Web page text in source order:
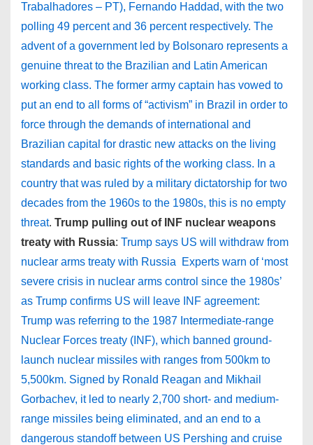
Trabalhadores – PT), Fernando Haddad, with the two
polling 49 percent and 36 percent respectively. The
advent of a government led by Bolsonaro represents a
genuine threat to the Brazilian and Latin American
working class. The former army captain has vowed to
put an end to all forms of “activism” in Brazil in order to
force through the demands of international and
Brazilian capital for drastic new attacks on the living
standards and basic rights of the working class. In a
country that was ruled by a military dictatorship for two
decades from the 1960s to the 1980s, this is no empty
threat. Trump pulling out of INF nuclear weapons
treaty with Russia: Trump says US will withdraw from
nuclear arms treaty with Russia
Experts warn of ‘most
severe crisis in nuclear arms control since the 1980s’
as Trump confirms US will leave INF agreement:
Trump was referring to the 1987 Intermediate-range
Nuclear Forces treaty (INF), which banned ground-
launch nuclear missiles with ranges from 500km to
5,500km. Signed by Ronald Reagan and Mikhail
Gorbachev, it led to nearly 2,700 short- and medium-
range missiles being eliminated, and an end to a
dangerous standoff between US Pershing and cruise